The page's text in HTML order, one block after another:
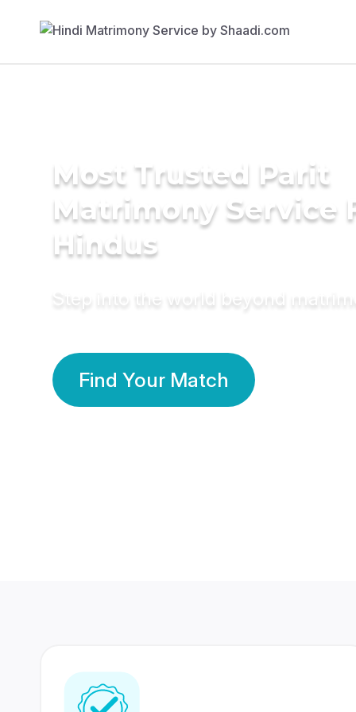
Most Trusted Parit
Matrimony Service
Hindus
Step into the world beyond
Find Your Match